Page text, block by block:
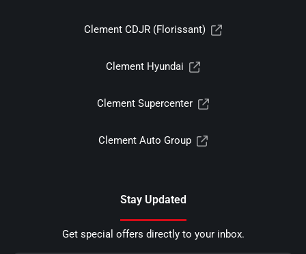
Clement CDJR (Florissant)
Clement Hyundai
Clement Supercenter
Clement Auto Group
Stay Updated
Get special offers directly to your inbox.